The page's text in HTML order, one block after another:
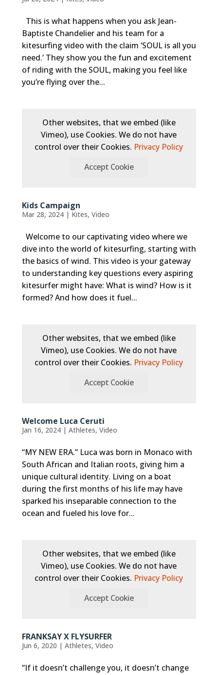
This is what happens when you ask Jean-
Baptiste Chandelier and his team for a
kitesurfing video with the claim ‘SOUL is all you
need.’ They show you the fun and excitement
of riding with the SOUL, making you feel like
you’re flying over the...
Other websites, that we embed (like
Vimeo), use Cookies. We do not have
control over their Cookies. Privacy Policy
Accept Cookie
Kids Campaign
Mar 28, 2024| Kites, Video
Welcome to our captivating video where we
dive into the world of kitesurfing, starting with
the basics of wind. This video is your gateway
to understanding key questions every aspiring
kitesurfer might have: What is wind? How is it
formed? And how does it fuel...
Other websites, that we embed (like
Vimeo), use Cookies. We do not have
control over their Cookies. Privacy Policy
Accept Cookie
Welcome Luca Ceruti
Jan 16, 2024| Athletes, Video
“MY NEW ERA.” Luca was born in Monaco with
South African and Italian roots, giving him a
unique cultural identity. Living on a boat
during the first months of his life may have
sparked his inseparable connection to the
ocean and fueled his love for...
Other websites, that we embed (like
Vimeo), use Cookies. We do not have
control over their Cookies. Privacy Policy
Accept Cookie
FRANKSAY X FLYSURFER
Jun 6, 2020 | Athletes, Video
“If it doesn’t challenge you, it doesn’t change